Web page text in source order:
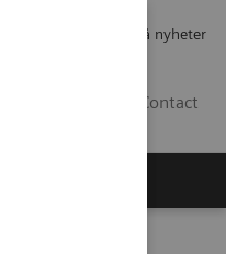
Abonner på nyheter
Contact